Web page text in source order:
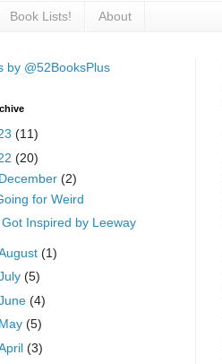
Book Lists! About
by @52BooksPlus
(11)
(20)
December (2)
for Weird
Got Inspired by Leeway
(1)
(5)
(4)
May (5)
(3)